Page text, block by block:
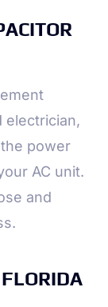
electrician,
power
AC unit.
and